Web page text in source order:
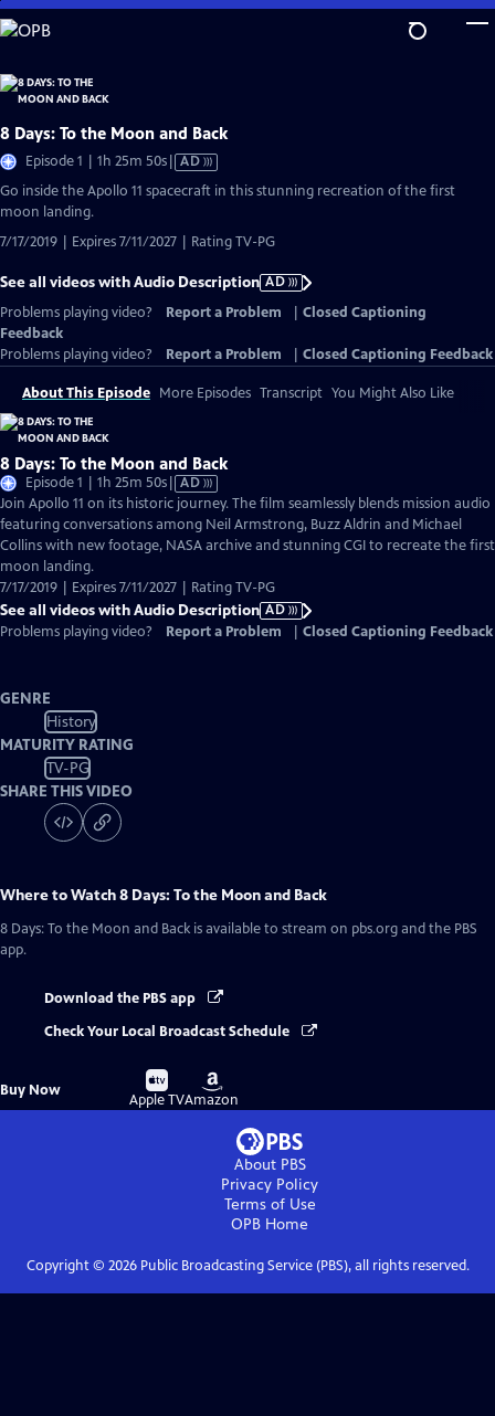
Skip
to
Content
8 Days: To the Moon and Back
Episode 1 | 1h 25m 50sVideo
AD
Go inside the Apollo 11 spacecraft in this stunning recreation of the first
moon landing.
7/17/2019 | Expires 7/11/2027 | Rating TV-PG
See all videos with Audio Description AD
Problems playing video?
Report a Problem
Closed Captioning
Feedback
Problems playing video?
Report a Problem Closed Captioning Feedback
About This Episode More Episodes Transcript You Might Also Like
8 Days: To the Moon and Back
Episode 1 | 1h 25m 50sVideo
has
Audio
Description
AD
Join Apollo 11 on its historic journey. The film seamlessly blends mission audio
featuring conversations among Neil Armstrong, Buzz Aldrin and Michael
Collins with new footage, NASA archive and stunning CGI to recreate the first
moon landing.
7/17/2019 | Expires 7/11/2027 | Rating TV-PG
See all videos with Audio Description AD
Problems playing video?
Report a Problem Closed Captioning Feedback
GENRE
History
MATURITY RATING
TV-PG
SHARE THIS VIDEO
Where to Watch8 Days: To the Moon and Back
8 Days: To the Moon and Back is available to stream on pbs.org and the PBS
app.
Download the PBS app
Check Your Local Broadcast Schedule
Buy Now
Buy
on
Apple TV
Buy
on
Amazon
About PBS
Privacy Policy
Terms of Use
OPB Home
Copyright © 2026Public Broadcasting Service (PBS), all rights reserved.